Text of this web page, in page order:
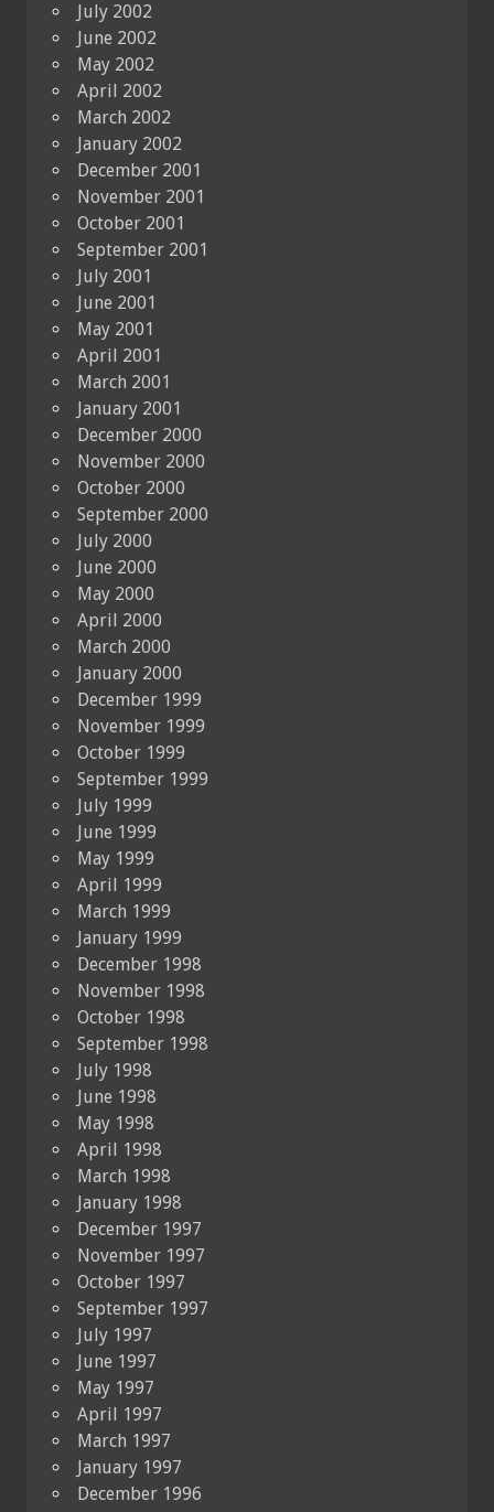
July 2002
June 2002
May 2002
April 2002
March 2002
January 2002
December 2001
November 2001
October 2001
September 2001
July 2001
June 2001
May 2001
April 2001
March 2001
January 2001
December 2000
November 2000
October 2000
September 2000
July 2000
June 2000
May 2000
April 2000
March 2000
January 2000
December 1999
November 1999
October 1999
September 1999
July 1999
June 1999
May 1999
April 1999
March 1999
January 1999
December 1998
November 1998
October 1998
September 1998
July 1998
June 1998
May 1998
April 1998
March 1998
January 1998
December 1997
November 1997
October 1997
September 1997
July 1997
June 1997
May 1997
April 1997
March 1997
January 1997
December 1996